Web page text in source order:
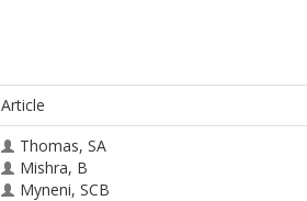
Article
Thomas, SA
Mishra, B
Myneni, SCB